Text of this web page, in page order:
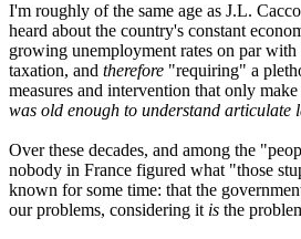
I'm roughly of the same age as J.L.
heard about the country's constant
growing unemployment rates on par
taxation, and therefore "requiring" a
measures and intervention that only
was old enough to understand articulate
Over these decades, and among the
nobody in France figured what "those
known for some time: that the
our problems, considering it is the